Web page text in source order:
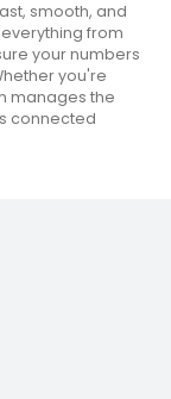
smooth, and
from
your numbers
you're
manages the
connected